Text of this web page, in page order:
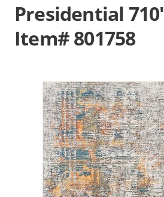
Presidential
Item# 801758